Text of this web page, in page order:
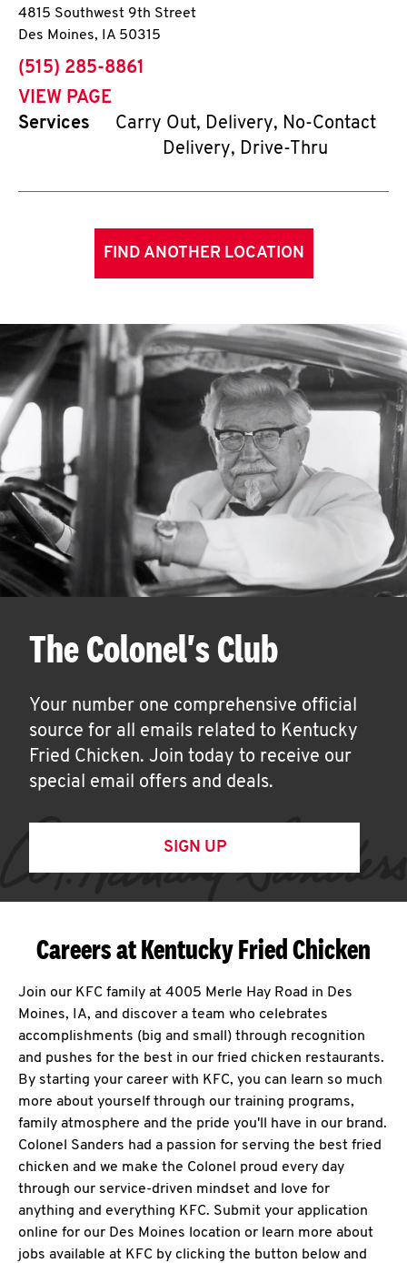
4815 Southwest 9th Street
Des Moines, IA 50315
phone
(515) 285-8861
VIEW PAGE
Services
Carry Out, Delivery, No-Contact
Delivery, Drive-Thru
FIND ANOTHER LOCATION
The Colonel's Club
Your number one comprehensive official
source for all emails related to Kentucky
Fried Chicken. Join today to receive our
special email offers and deals.
SIGN UP
Careers at Kentucky Fried Chicken
Join our KFC family at 4005 Merle Hay Road in Des
Moines, IA, and discover a team who celebrates
accomplishments (big and small) through recognition
and pushes for the best in our fried chicken restaurants.
By starting your career with KFC, you can learn so much
more about yourself through our training programs,
family atmosphere and the pride you'll have in our brand.
Colonel Sanders had a passion for serving the best fried
chicken and we make the Colonel proud every day
through our service-driven mindset and love for
anything and everything KFC. Submit your application
online for our Des Moines location or learn more about
jobs available at KFC by clicking the button below and